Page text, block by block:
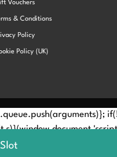
Vouchers
& Conditions
Policy
Policy (UK)